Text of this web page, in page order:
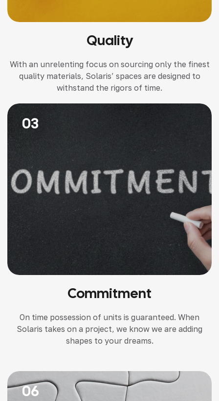
Quality
With an unrelenting focus on sourcing only the finest
quality materials, Solaris’ spaces are designed to
withstand the rigors of time.
03
Commitment
On time possession of units is guaranteed. When
Solaris takes on a project, we know we are adding
shapes to your dreams.
06